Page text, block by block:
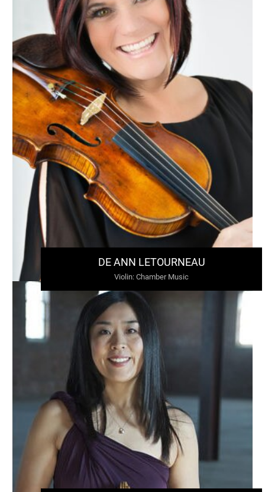
DE ANN LETOURNEAU
Violin: Chamber Music